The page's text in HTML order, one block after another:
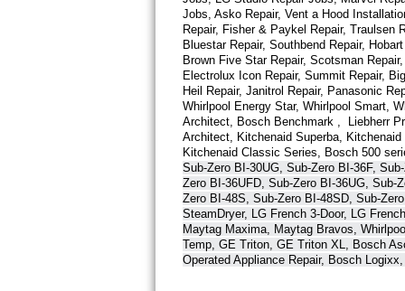
Asko Repair
Speed Queen Repair
Danby Repair
Marvel Repair
Lynx Repair
Bertazzoni Repair
Electrolux Repair
Jobs, Asko Repair, Vent a Hood
Repair, Fisher & Paykel Repair, Traulsen
Bluestar Repair, Southbend Repair,
Brown Five Star Repair, Scotsman
Electrolux Icon Repair, Summit Repair,
Heil Repair, Janitrol Repair, Panasonic
Whirlpool Energy Star, Whirlpool Smart,
Architect, Bosch Benchmark ,  Liebherr
Architect, Kitchenaid Superba,
Kitchenaid Classic Series, Bosch 500
Sub-Zero BI-30UG, Sub-Zero BI-36F,
Zero BI-36UFD, Sub-Zero BI-36UG, Sub-
Zero BI-48S, Sub-Zero BI-48SD, Sub-
SteamDryer, LG French 3-Door, LG
Maytag Maxima, Maytag Bravos,
Temp, GE Triton, GE Triton XL, Bosch
Operated Appliance Repair, Bosch